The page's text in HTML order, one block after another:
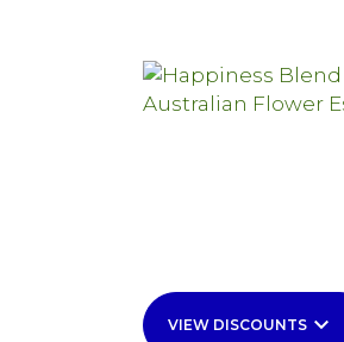
VIEW DISCOUNTSkeyboard_arrow_down